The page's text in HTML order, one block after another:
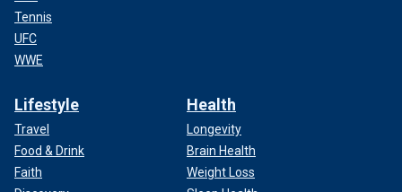
Tennis
UFC
WWE
Lifestyle
Travel
Food & Drink
Faith
Health
Longevity
Brain Health
Weight Loss